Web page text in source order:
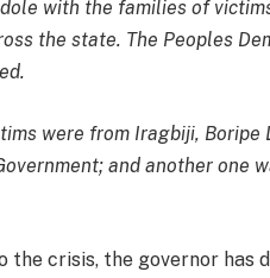
with the families of
the state. The Peoples
were from Iragbiji,
and another one
the crisis, the governor